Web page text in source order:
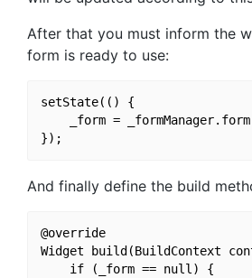
After that you must inform the
form is ready to use:
setState(() {
_form =
And finally define the build
@override
Widget build(BuildContext
    if (_form == null) {